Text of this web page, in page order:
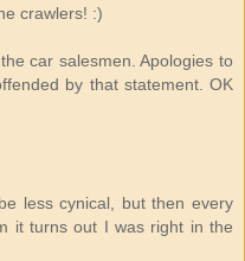
crawlers! :)
car salesmen. Apologies to
by that statement. OK
less cynical, but then every
it turns out I was right in the